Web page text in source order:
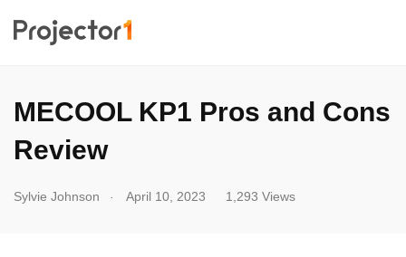
MECOOL KP1 Pros and Cons
Review
Sylvie Johnson April 10, 2023 1,293 Views